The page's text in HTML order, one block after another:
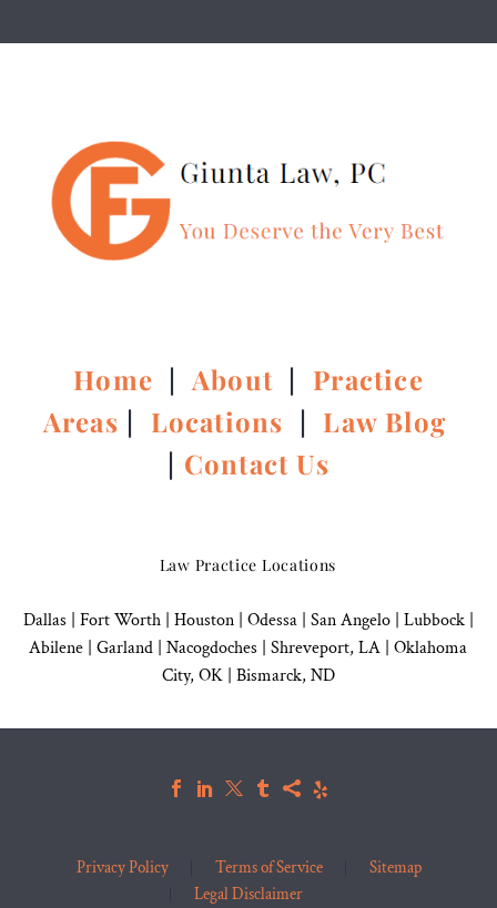
Home |About | Practice
Areas | Locations | Law Blog
| Contact Us
Law Practice Locations
Dallas | Fort Worth | Houston| Odessa | San Angelo| Lubbock|
Abilene | Garland | Nacogdoches | Shreveport, LA | Oklahoma
City, OK| Bismarck, ND
Privacy Policy Terms of Service
Sitemap
Legal Disclaimer